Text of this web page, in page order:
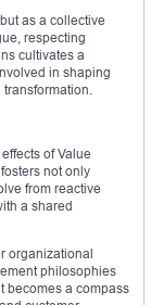
as a collective
respecting
cultivates a
in shaping
of Value
not only
from reactive
a shared
organizational
philosophies
becomes a compass